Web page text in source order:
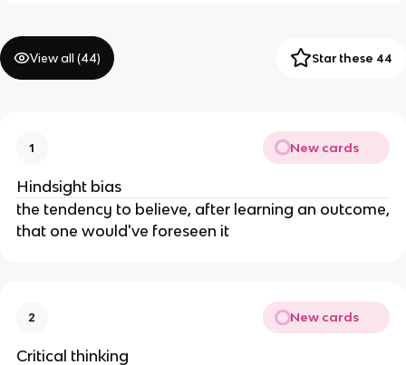
View all (44) Star these 44
1 New cards
Hindsight bias
the tendency to believe, after learning an outcome,
that one would've foreseen it
2 New cards
Critical thinking